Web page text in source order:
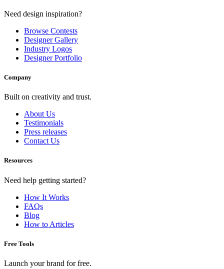
Need design inspiration?
Browse Contests
Designer Gallery
Industry Logos
Designer Portfolio
Company
Built on creativity and trust.
About Us
Testimonials
Press releases
Contact Us
Resources
Need help getting started?
How It Works
FAQs
Blog
How to Articles
Free Tools
Launch your brand for free.